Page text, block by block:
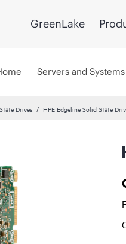
GreenLake
Servers and Systems
Drives HPE Edgeline Solid State